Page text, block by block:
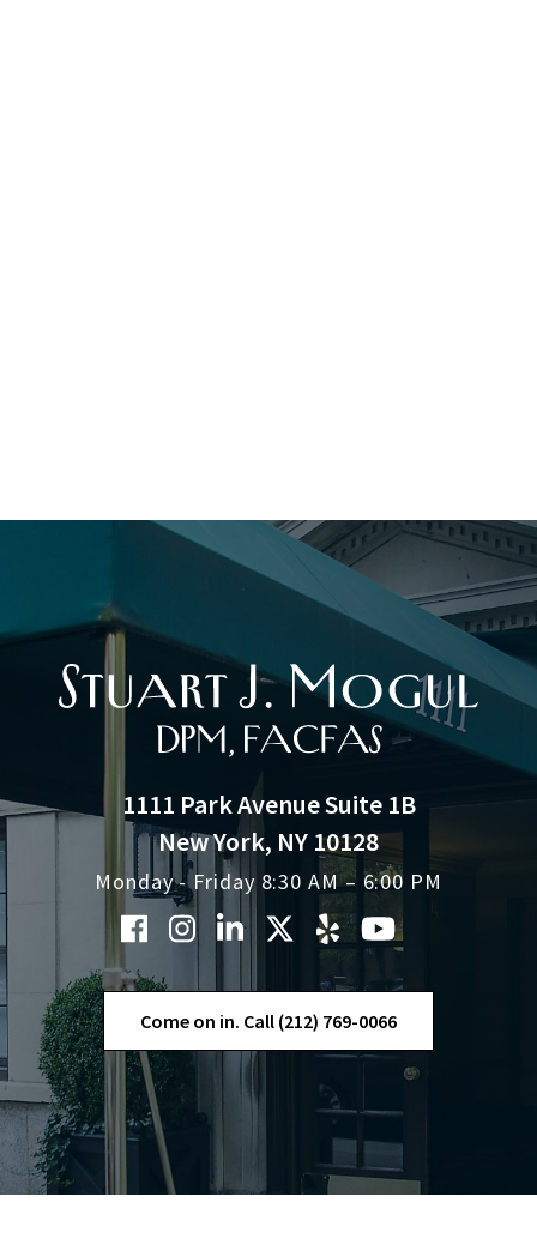
1111 Park Avenue Suite 1B
New York, NY 10128
Monday - Friday 8:30 AM – 6:00 PM
Come on in. Call (212) 769-0066